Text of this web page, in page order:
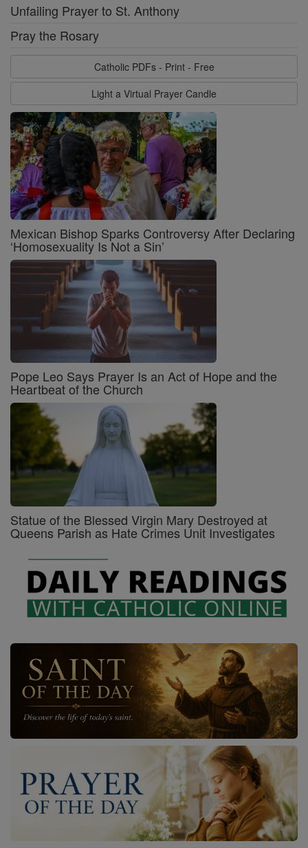
Unfailing Prayer to St. Anthony
Pray the Rosary
Catholic PDFs - Print - Free
Light a Virtual Prayer Candle
Mexican Bishop Sparks Controversy After Declaring
‘Homosexuality Is Not a Sin’
Pope Leo Says Prayer Is an Act of Hope and the
Heartbeat of the Church
Statue of the Blessed Virgin Mary Destroyed at
Queens Parish as Hate Crimes Unit Investigates